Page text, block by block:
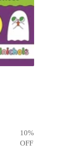
10%
OFF